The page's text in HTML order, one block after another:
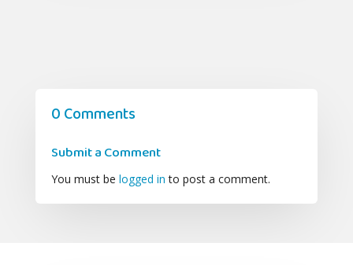
0 Comments
Submit a Comment
You must be logged in to post a comment.